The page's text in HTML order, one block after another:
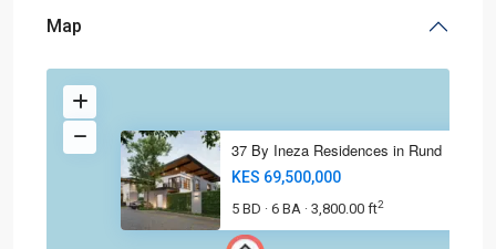
Map
37 By Ineza Residences in Rund
KES 69,500,000
5 BD · 6 BA · 3,800.00 ft2